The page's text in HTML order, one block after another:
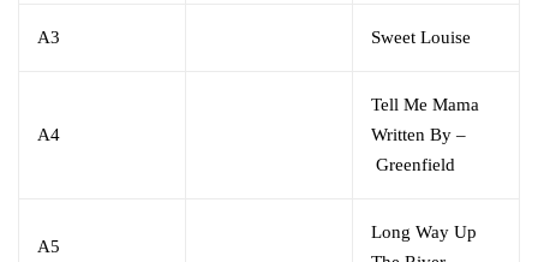
A3 Sweet Louise
A4
Tell Me Mama
Written By –
Greenfield
A5
Long Way Up